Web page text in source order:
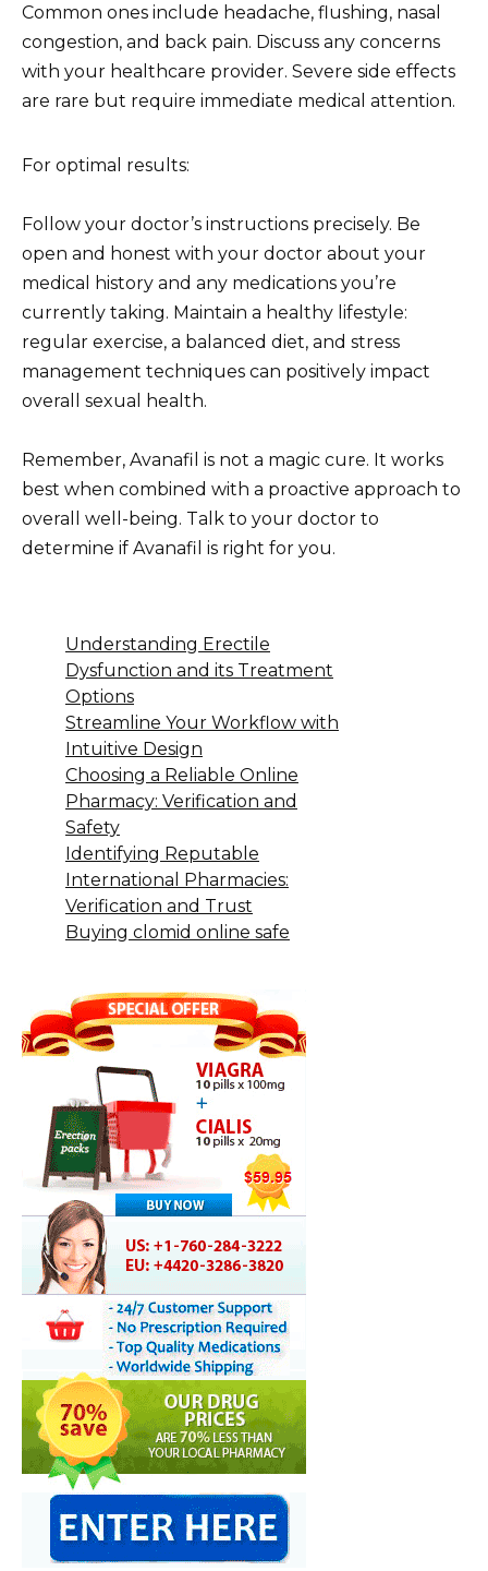
Common ones include headache, flushing, nasal
congestion, and back pain. Discuss any concerns
with your healthcare provider. Severe side effects
are rare but require immediate medical attention.
For optimal results:
Follow your doctor’s instructions precisely. Be
open and honest with your doctor about your
medical history and any medications you’re
currently taking. Maintain a healthy lifestyle:
regular exercise, a balanced diet, and stress
management techniques can positively impact
overall sexual health.
Remember, Avanafil is not a magic cure. It works
best when combined with a proactive approach to
overall well-being. Talk to your doctor to
determine if Avanafil is right for you.
Understanding Erectile
Dysfunction and its Treatment
Options
Streamline Your Workflow with
Intuitive Design
Choosing a Reliable Online
Pharmacy: Verification and
Safety
Identifying Reputable
International Pharmacies:
Verification and Trust
Buying clomid online safe